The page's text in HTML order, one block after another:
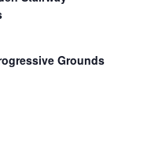
Grounds